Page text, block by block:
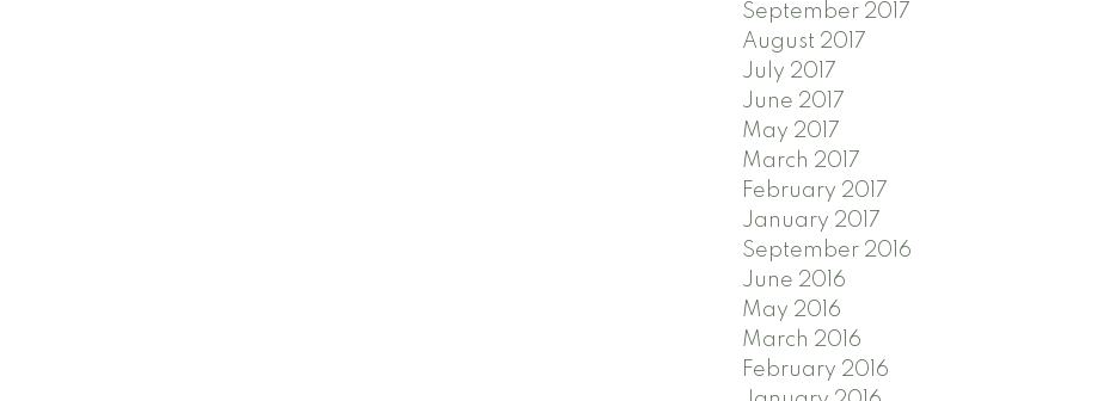
September 2017
August 2017
July 2017
June 2017
May 2017
March 2017
February 2017
January 2017
September 2016
June 2016
May 2016
March 2016
February 2016